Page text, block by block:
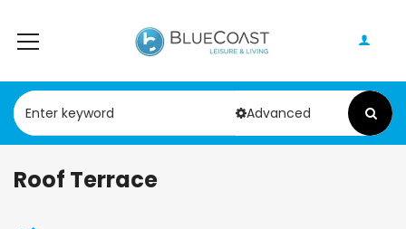
Advanced
Roof Terrace